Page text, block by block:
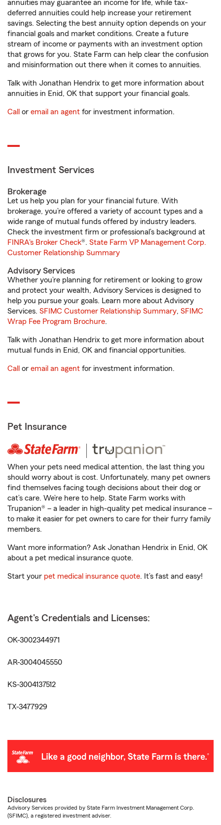
annuities may guarantee an income for life, while tax-
deferred annuities could help increase your retirement
savings. Selecting the best annuity option depends on your
financial goals and market conditions. Create a future
stream of income or payments with an investment option
that grows for you. State Farm can help clear the confusion
and misinformation out there when it comes to annuities.
Talk with Jonathan Hendrix to get more information about
annuities in Enid, OK that support your financial goals.
Call or email an agent for investment information.
Investment Services
Brokerage
Let us help you plan for your financial future. With
brokerage, you’re offered a variety of account types and a
wide range of mutual funds offered by industry leaders.
Check the investment firm or professional’s background at
FINRA's Broker Check®. State Farm VP Management Corp.
Customer Relationship Summary
Advisory Services
Whether you’re planning for retirement or looking to grow
and protect your wealth, Advisory Services is designed to
help you pursue your goals. Learn more about Advisory
Services. SFIMC Customer Relationship Summary, SFIMC
Wrap Fee Program Brochure.
Talk with Jonathan Hendrix to get more information about
mutual funds in Enid, OK and financial opportunities.
Call or email an agent for investment information.
Pet Insurance
When your pets need medical attention, the last thing you
should worry about is cost. Unfortunately, many pet owners
find themselves facing tough decisions about their dog or
cat’s care. We’re here to help. State Farm works with
Trupanion® – a leader in high-quality pet medical insurance –
to make it easier for pet owners to care for their furry family
members.
Want more information? Ask Jonathan Hendrix in Enid, OK
about a pet medical insurance quote.
Start your pet medical insurance quote. It’s fast and easy!
Agent's Credentials and Licenses:
OK-3002344971
AR-3004045550
KS-3004137512
TX-3477929
Disclosures
Advisory Services provided by State Farm Investment Management Corp.
(SFIMC), a registered investment adviser.